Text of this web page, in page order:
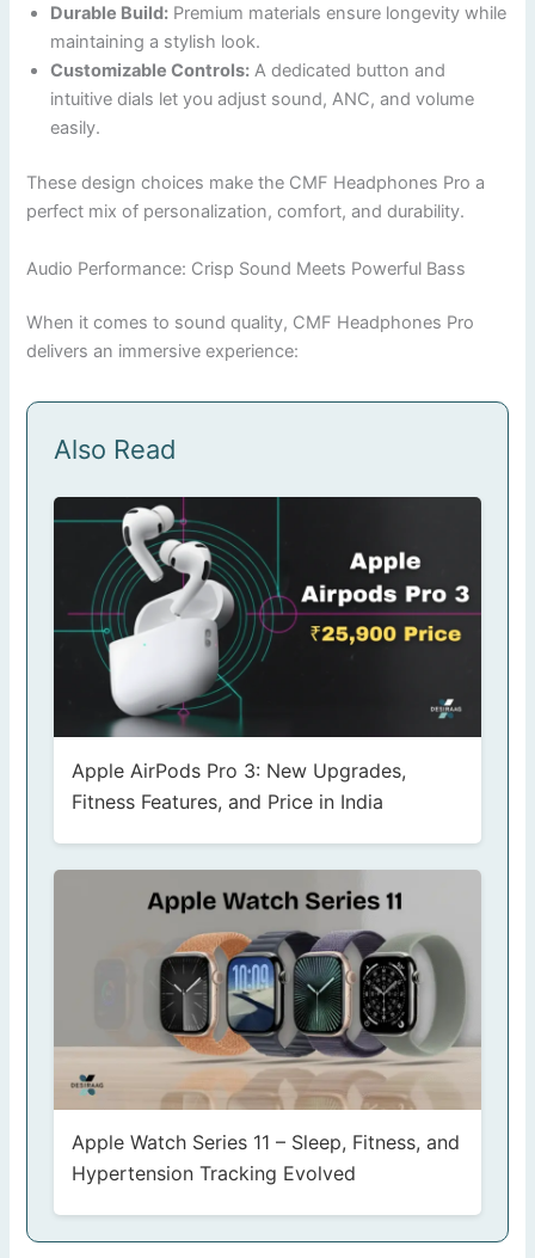
Durable Build: Premium materials ensure longevity while
maintaining a stylish look.
Customizable Controls: A dedicated button and
intuitive dials let you adjust sound, ANC, and volume
easily.
These design choices make the CMF Headphones Pro a
perfect mix of personalization, comfort, and durability.
Audio Performance: Crisp Sound Meets Powerful Bass
When it comes to sound quality, CMF Headphones Pro
delivers an immersive experience:
Also Read
Apple AirPods Pro 3: New Upgrades,
Fitness Features, and Price in India
Apple Watch Series 11 – Sleep, Fitness, and
Hypertension Tracking Evolved